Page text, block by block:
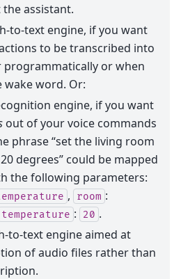
assistant.
to-text engine, if you want
to be transcribed into
programmatically or when
word. Or:
engine, if you want
out of your voice commands
phrase “set the living room
degrees” could be mapped
the following parameters:
, room :
temperature : 20 .
to-text engine aimed at
of audio files rather than